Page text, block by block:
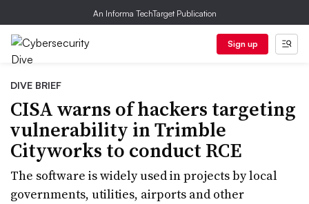
An Informa TechTarget Publication
Sign up
DIVE BRIEF
CISA warns of hackers targeting
vulnerability in Trimble
Cityworks to conduct RCE
The software is widely used in projects by local
governments, utilities, airports and other